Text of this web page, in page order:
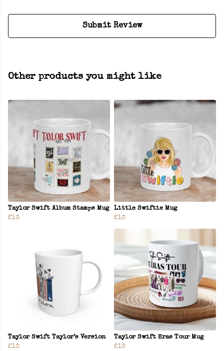
Submit Review
Other products you might like
Taylor Swift Album Stamps Mug
£10
Little Swiftie Mug
£10
Taylor Swift Taylor’s Version
£10
Taylor Swift Eras Tour Mug
£10